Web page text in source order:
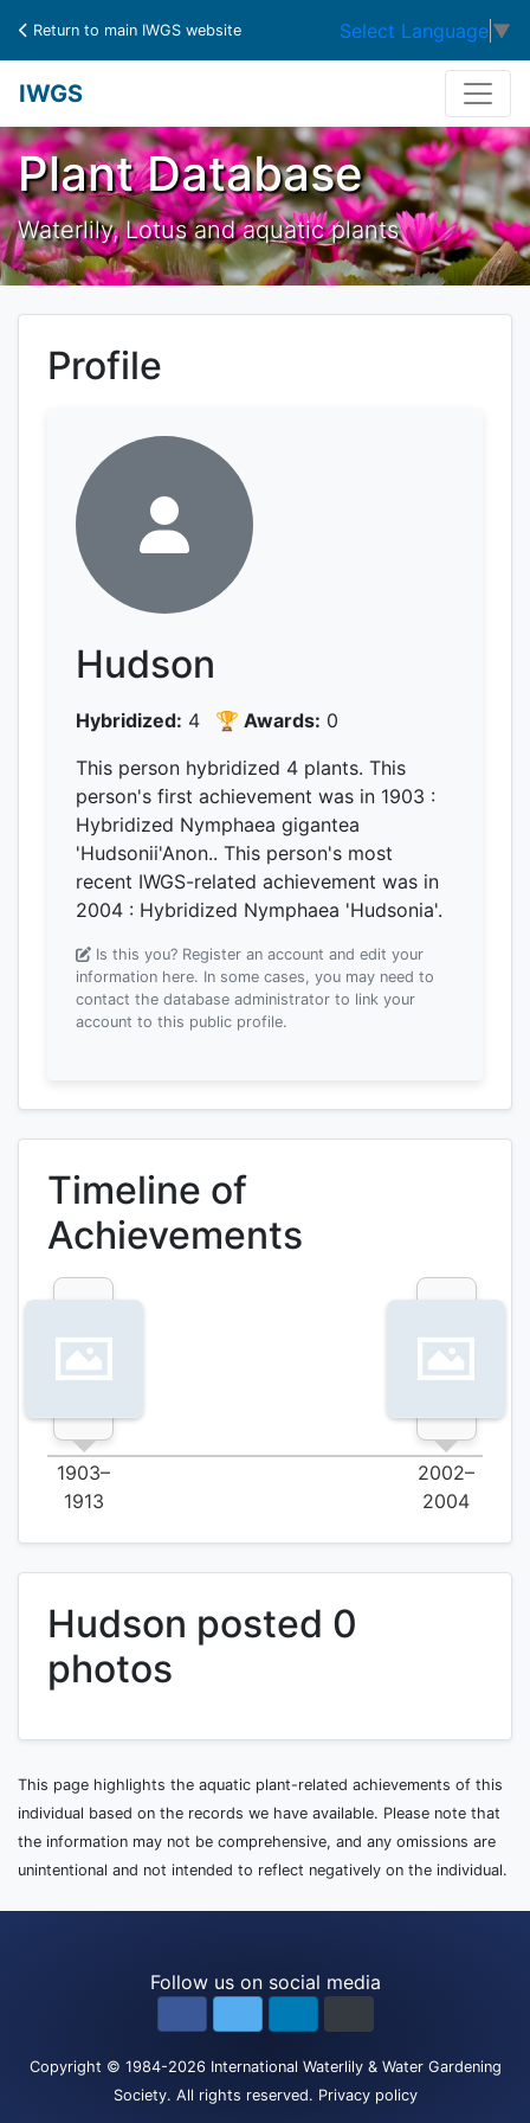
Return to main IWGS website Select Language ▼
IWGS
Plant Database
Waterlily, Lotus and aquatic plants
Profile
Hudson
Hybridized: 4 🏆 Awards: 0
This person hybridized 4 plants. This
person's first achievement was in 1903 :
Hybridized Nymphaea gigantea
'Hudsonii'Anon.. This person's most
recent IWGS-related achievement was in
2004 : Hybridized Nymphaea 'Hudsonia'.
Is this you? Register an account and edit your
information here. In some cases, you may need to
contact the database administrator to link your
account to this public profile.
Timeline of
Achievements
1903–
1913
2002–
2004
Hudson posted 0
photos
This page highlights the aquatic plant-related achievements of this
individual based on the records we have available. Please note that
the information may not be comprehensive, and any omissions are
unintentional and not intended to reflect negatively on the individual.
Follow us on social media
Copyright © 1984-2026 International Waterlily & Water Gardening
Society. All rights reserved. Privacy policy